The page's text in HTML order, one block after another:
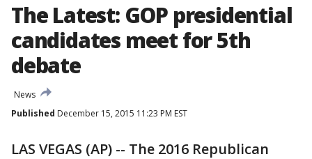
The Latest: GOP presidential
candidates meet for 5th
debate
News
Published December 15, 2015 11:23 PM EST
LAS VEGAS (AP) -- The 2016 Republican